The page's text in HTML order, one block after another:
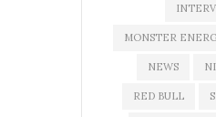
MONSTER
NEWS
RED BULL